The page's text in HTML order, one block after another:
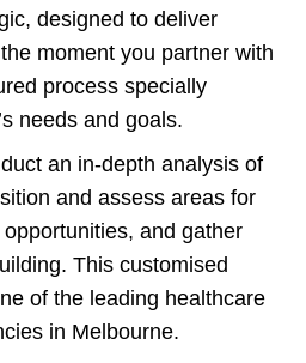
designed to deliver
moment you partner with
process specially
needs and goals.
an in-depth analysis of
and assess areas for
and gather
This customised
of the leading healthcare
in Melbourne.